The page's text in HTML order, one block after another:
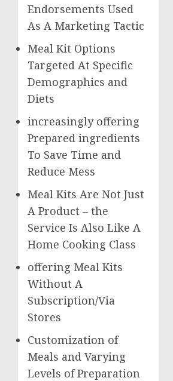
Endorsements Used
As A Marketing Tactic
Meal Kit Options
Targeted At Specific
Demographics and
Diets
increasingly offering
Prepared ingredients
To Save Time and
Reduce Mess
Meal Kits Are Not Just
A Product – the
Service Is Also Like A
Home Cooking Class
offering Meal Kits
Without A
Subscription/Via
Stores
Customization of
Meals and Varying
Levels of Preparation